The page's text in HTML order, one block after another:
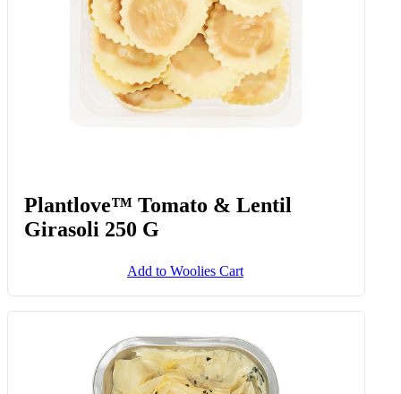
Plantlove™ Tomato & Lentil
Girasoli 250 G
Add to Woolies Cart